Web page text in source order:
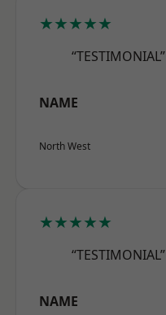
★★★★★
“TESTIMONIAL”
NAME
North West
★★★★★
“TESTIMONIAL”
NAME